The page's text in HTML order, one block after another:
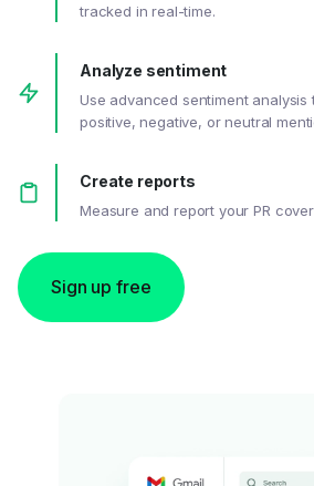
tracked in real-time.
Analyze sentiment
Use advanced sentiment analysis
positive, negative, or neutral
Create reports
Measure and report your PR
Sign up free